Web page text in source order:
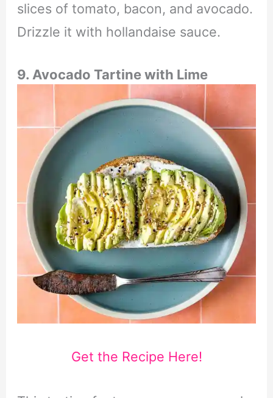
slices of tomato, bacon, and avocado.
Drizzle it with hollandaise sauce.
9. Avocado Tartine with Lime
Get the Recipe Here!